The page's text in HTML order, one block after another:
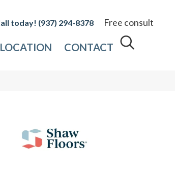
(937) 294-8378 Free consult
LOCATION CONTACT